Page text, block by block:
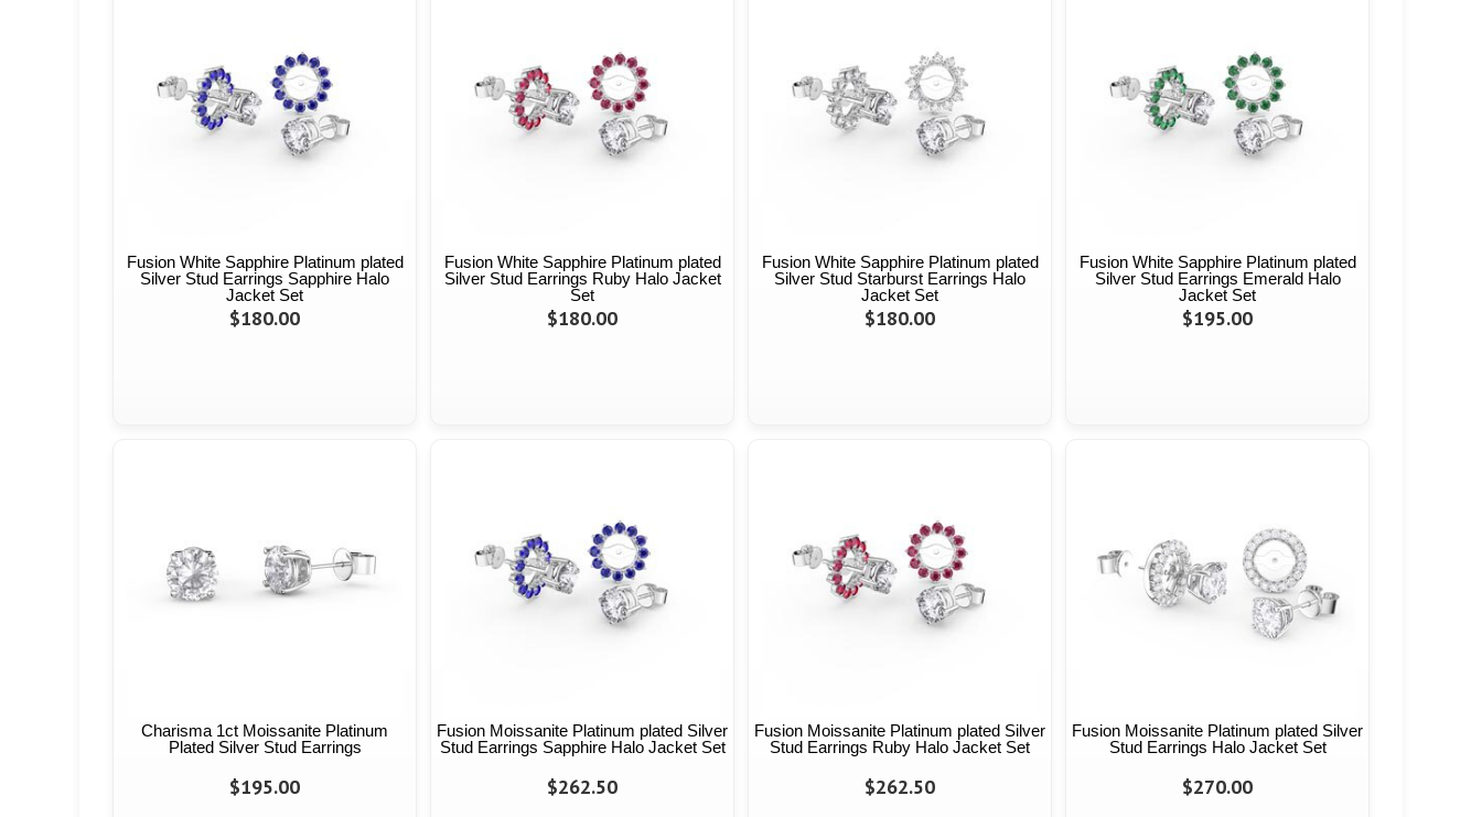
Fusion White Sapphire Platinum plated
Silver Stud Earrings Sapphire Halo
Jacket Set
$180.00
Fusion White Sapphire Platinum plated
Silver Stud Earrings Ruby Halo Jacket
Set
$180.00
Fusion White Sapphire Platinum plated
Silver Stud Starburst Earrings Halo
Jacket Set
$180.00
Fusion White Sapphire Platinum plated
Silver Stud Earrings Emerald Halo
Jacket Set
$195.00
Charisma 1ct Moissanite Platinum
Plated Silver Stud Earrings
$195.00
Fusion Moissanite Platinum plated Silver
Stud Earrings Sapphire Halo Jacket Set
$262.50
Fusion Moissanite Platinum plated Silver
Stud Earrings Ruby Halo Jacket Set
$262.50
Fusion Moissanite Platinum plated Silver
Stud Earrings Halo Jacket Set
$270.00